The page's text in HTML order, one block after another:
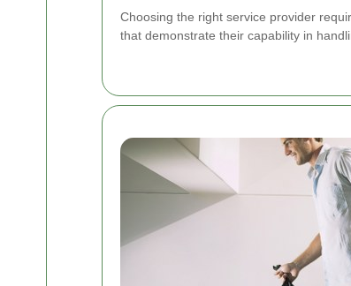
Choosing the right service provider
that demonstrate their capability in